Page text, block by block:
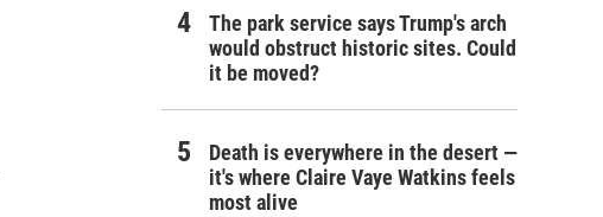
The park service says Trump's arch
would obstruct historic sites. Could
it be moved?
Death is everywhere in the desert —
it's where Claire Vaye Watkins feels
most alive